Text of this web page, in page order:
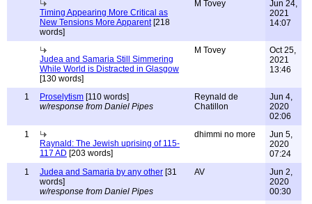
Timing Appearing More Critical as
New Tensions More Apparent[218
words]
M Tovey
Jun 24,
2021
14:07
Judea and Samaria Still Simmering
While World is Distracted in Glasgow
[130 words]
M Tovey
Oct 25,
2021
13:46
1 Proselytism [110 words]
w/response from Daniel Pipes
Reynald de
Chatillon
Jun 4,
2020
02:06
1
Raynald: The Jewish uprising of 115-
117 AD [203 words]
dhimmi no more
Jun 5,
2020
07:24
1
Judea and Samaria by any other [31
words]
w/response from Daniel Pipes
AV
Jun 2,
2020
00:30